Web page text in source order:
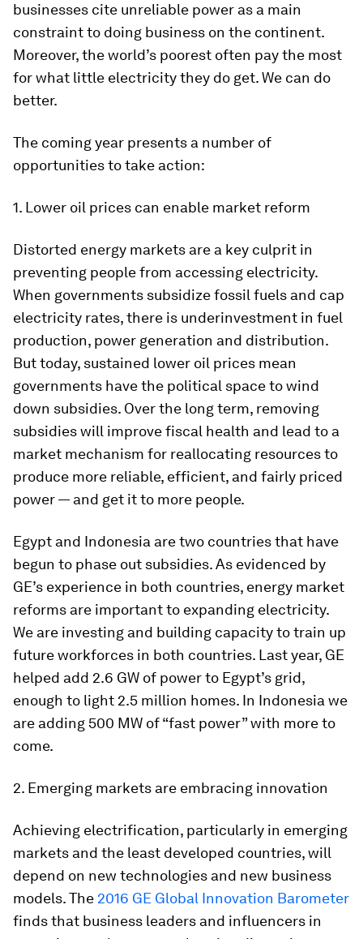
businesses cite unreliable power as a main
constraint to doing business on the continent.
Moreover, the world’s poorest often pay the most
for what little electricity they do get. We can do
better.
The coming year presents a number of
opportunities to take action:
1. Lower oil prices can enable market reform
Distorted energy markets are a key culprit in
preventing people from accessing electricity.
When governments subsidize fossil fuels and cap
electricity rates, there is underinvestment in fuel
production, power generation and distribution.
But today, sustained lower oil prices mean
governments have the political space to wind
down subsidies. Over the long term, removing
subsidies will improve fiscal health and lead to a
market mechanism for reallocating resources to
produce more reliable, efficient, and fairly priced
power — and get it to more people.
Egypt and Indonesia are two countries that have
begun to phase out subsidies. As evidenced by
GE’s experience in both countries, energy market
reforms are important to expanding electricity.
We are investing and building capacity to train up
future workforces in both countries. Last year, GE
helped add 2.6 GW of power to Egypt’s grid,
enough to light 2.5 million homes. In Indonesia we
are adding 500 MW of “fast power” with more to
come.
2. Emerging markets are embracing innovation
Achieving electrification, particularly in emerging
markets and the least developed countries, will
depend on new technologies and new business
models. The 2016 GE Global Innovation Barometer
finds that business leaders and influencers in